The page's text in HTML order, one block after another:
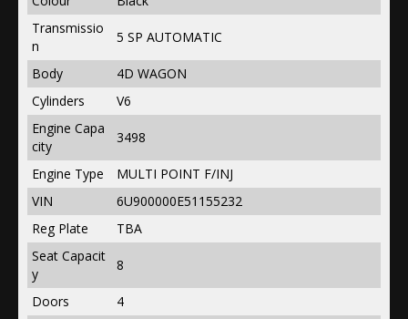
Transmissio
n
5 SP AUTOMATIC
Body
4D WAGON
Cylinders
V6
Engine Capa
city
3498
Engine Type
MULTI POINT F/INJ
VIN
6U900000E51155232
Reg Plate
TBA
Seat Capacit
y
8
Doors
4